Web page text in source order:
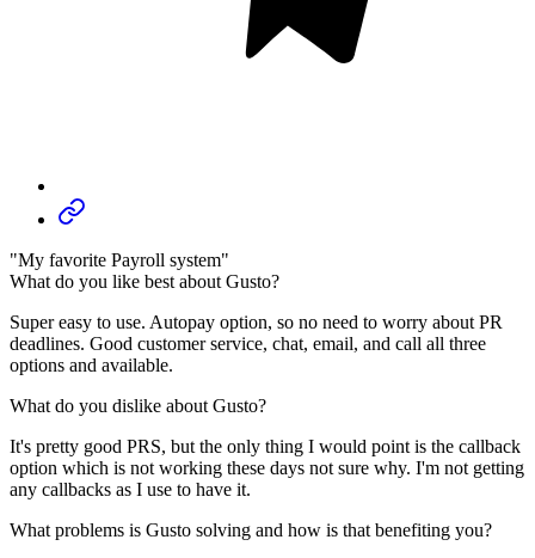
"My favorite Payroll system"
What do you like best about Gusto?
Super easy to use. Autopay option, so no need to worry about PR
deadlines. Good customer service, chat, email, and call all three
options and available.
What do you dislike about Gusto?
It's pretty good PRS, but the only thing I would point is the callback
option which is not working these days not sure why. I'm not getting
any callbacks as I use to have it.
What problems is Gusto solving and how is that benefiting you?